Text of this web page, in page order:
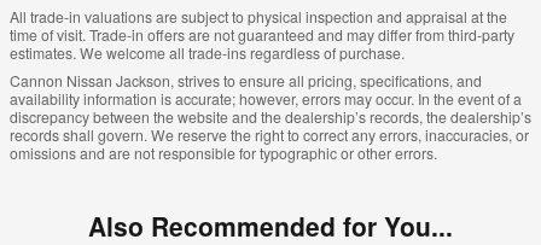
All trade-in valuations are subject to physical inspection and appraisal at the
time of visit. Trade-in offers are not guaranteed and may differ from third-party
estimates. We welcome all trade-ins regardless of purchase.
Cannon Nissan Jackson, strives to ensure all pricing, specifications, and
availability information is accurate; however, errors may occur. In the event of a
discrepancy between the website and the dealership’s records, the dealership’s
records shall govern. We reserve the right to correct any errors, inaccuracies, or
omissions and are not responsible for typographic or other errors.
Also Recommended for You...